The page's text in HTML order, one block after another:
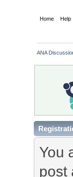
Home Help
ANA
You
post